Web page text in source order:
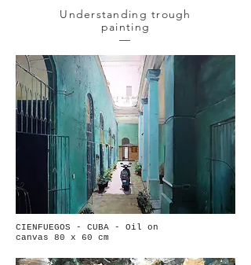
Understanding trough
painting
—
CIENFUEGOS - CUBA - Oil on
canvas 80 x 60 cm